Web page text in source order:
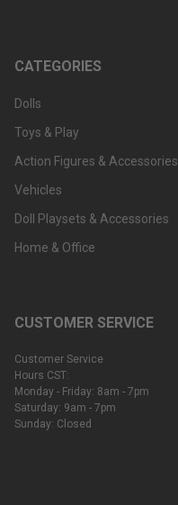
CATEGORIES
Dolls
Toys & Play
Action Figures & Accessories
Vehicles
Doll Playsets & Accessories
Home & Office
CUSTOMER SERVICE
Customer Service
Hours CST:
Monday - Friday: 8am - 7pm
Saturday: 9am - 7pm
Sunday: Closed